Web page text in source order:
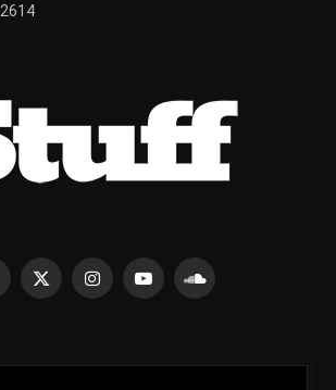
X
InstagramYouTubeSoundCloud